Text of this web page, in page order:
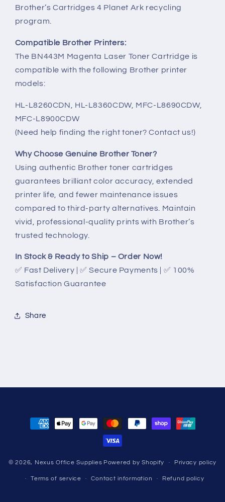
Brother’s Cartridges 4 Planet Ark recycling
program.
Compatible Brother Printers:
The BN443M Magenta Laser Toner Cartridge is
compatible with the following Brother printer
models:
HL-L8260CDN, HL-L8360CDW, MFC-L8690CDW,
MFC-L8900CDW
(Need help finding the right toner? Contact us!)
Why Choose Genuine Brother Toner?
Using authentic Brother toner cartridges
guarantees brilliant color accuracy, extended
printer life, and fewer maintenance issues
compared to third-party alternatives. Maintain
vivid, professional-quality prints with Brother’s
trusted technology.
In Stock & Ready to Ship – Order Now!
✅ Fast Delivery | ✅ Secure Payments | ✅ 100%
Satisfaction Guarantee
Share
Payment
methods
© 2026, Nexus Office Supplies Powered by Shopify Privacy policy
Terms of service Contact information Refund policy